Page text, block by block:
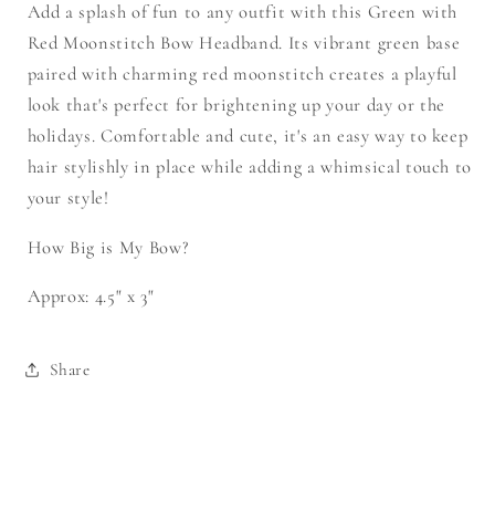
Add a splash of fun to any outfit with this Green with
Red Moonstitch Bow Headband. Its vibrant green base
paired with charming red moonstitch creates a playful
look that's perfect for brightening up your day or the
holidays. Comfortable and cute, it's an easy way to keep
hair stylishly in place while adding a whimsical touch to
your style!
How Big is My Bow?
Approx: 4.5" x 3"
Share